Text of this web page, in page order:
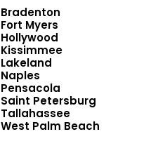
Bradenton
Fort Myers
Hollywood
Kissimmee
Lakeland
Naples
Pensacola
Saint Petersburg
Tallahassee
West Palm Beach